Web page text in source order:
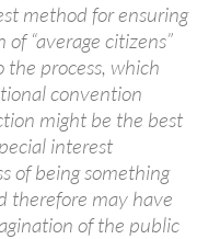
method for ensuring
“average citizens”
the process, which
convention
might be the best
interest
of being something
therefore may have
of the public